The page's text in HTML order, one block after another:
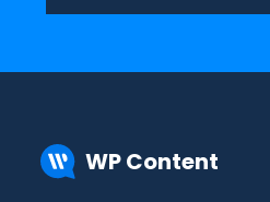
WP Content